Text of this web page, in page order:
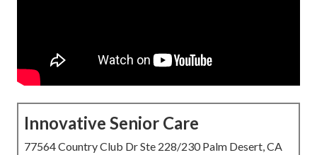
Innovative Senior Care
77564 Country Club Dr Ste 228/230 Palm Desert, CA